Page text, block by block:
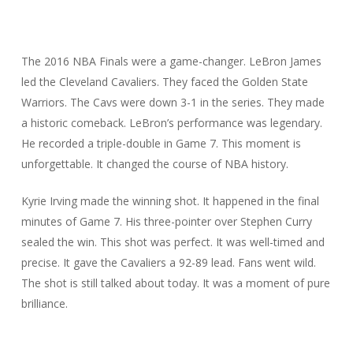
The 2016 NBA Finals were a game-changer. LeBron James
led the Cleveland Cavaliers. They faced the Golden State
Warriors. The Cavs were down 3-1 in the series. They made
a historic comeback. LeBron’s performance was legendary.
He recorded a triple-double in Game 7. This moment is
unforgettable. It changed the course of NBA history.
Kyrie Irving made the winning shot. It happened in the final
minutes of Game 7. His three-pointer over Stephen Curry
sealed the win. This shot was perfect. It was well-timed and
precise. It gave the Cavaliers a 92-89 lead. Fans went wild.
The shot is still talked about today. It was a moment of pure
brilliance.